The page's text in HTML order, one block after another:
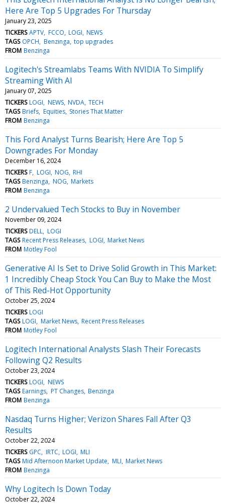
Here Are Top 5 Upgrades For Thursday
January 23, 2025
TICKERS APTV FCCO LOGI NEWS
TAGS OPCH Benzinga top upgrades
FROM Benzinga
Logitech's Streamlabs Teams With NVIDIA To Simplify
Streaming With AI
January 07, 2025
TICKERS LOGI NEWS NVDA TECH
TAGS Briefs Equities Stories That Matter
FROM Benzinga
This Ford Analyst Turns Bearish; Here Are Top 5
Downgrades For Monday
December 16, 2024
TICKERS F LOGI NOG RHI
TAGS Benzinga NOG Markets
FROM Benzinga
2 Undervalued Tech Stocks to Buy in November
November 09, 2024
TICKERS DELL LOGI
TAGS Recent Press Releases LOGI Market News
FROM Motley Fool
Generative AI Is Set to Drive Solid Growth in This Market:
1 Incredibly Cheap Stock You Can Buy to Make the Most
of This Red-Hot Opportunity
October 25, 2024
TICKERS LOGI
TAGS LOGI Market News Recent Press Releases
FROM Motley Fool
Logitech International Analysts Slash Their Forecasts
Following Q2 Results
October 23, 2024
TICKERS LOGI NEWS
TAGS Earnings PT Changes Benzinga
FROM Benzinga
Nasdaq Turns Higher; Verizon Shares Fall After Q3
Results
October 22, 2024
TICKERS GPC IRTC LOGI MLI
TAGS Mid Afternoon Market Update MLI Market News
FROM Benzinga
Why Logitech Is Down Today
October 22, 2024